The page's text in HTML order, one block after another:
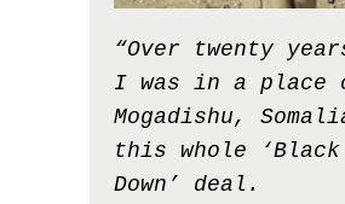
“Over twenty
I was in a place
Mogadishu,
this whole ‘Black
Down’ deal.